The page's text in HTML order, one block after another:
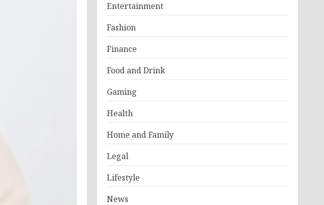
Entertainment
Fashion
Finance
Food and Drink
Gaming
Health
Home and Family
Legal
Lifestyle
News